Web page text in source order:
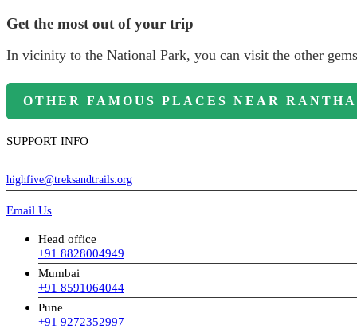
Get the most out of your trip
In vicinity to the National Park, you can visit the other
OTHER FAMOUS PLACES NEAR
SUPPORT INFO
highfive@treksandtrails.org
Email Us
Head office
+91 8828004949
Mumbai
+91 8591064044
Pune
+91 9272352997